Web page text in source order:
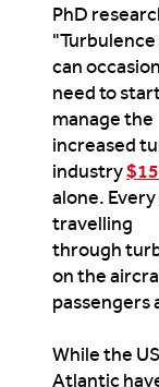
PhD
can
need to
manage the
increased
industry
alone.
travelling
through
on the
passengers
While the
Atlantic